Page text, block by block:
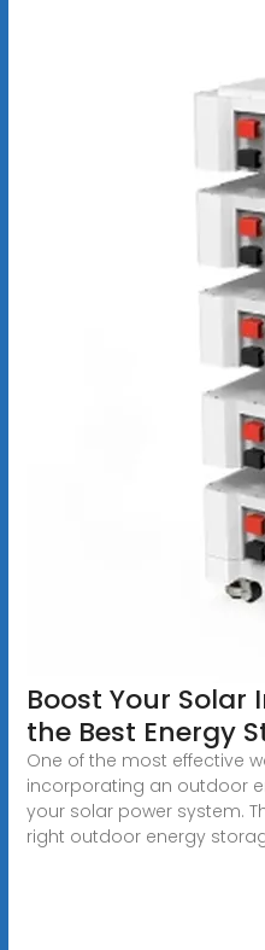
Boost Your
the Best Energy
One of the most effective
incorporating an outdoor
your solar power system.
right outdoor energy